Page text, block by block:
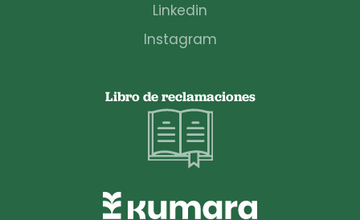
Linkedin
Instagram
Libro de reclamaciones